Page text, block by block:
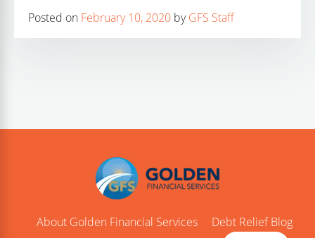
Posted on February 10, 2020 byGFS Staff
About Golden Financial Services
Debt Relief Blog